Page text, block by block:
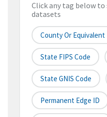
Click any tag below
datasets
County Or
State FIPS Code
State GNIS Code
Permanent Edge ID